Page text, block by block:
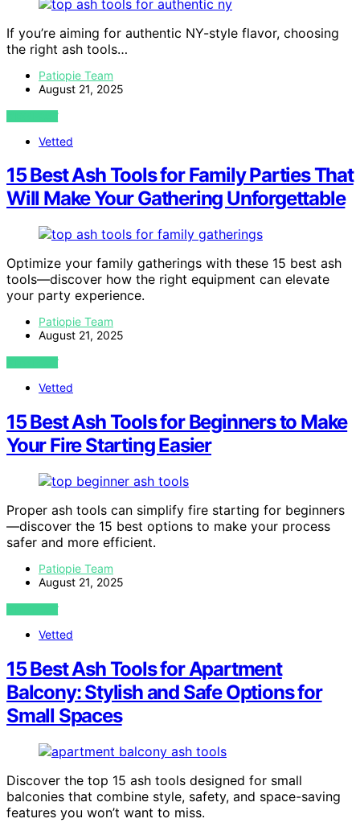
If you’re aiming for authentic NY-style flavor, choosing
the right ash tools…
Patiopie Team
August 21, 2025
VIEW POST
Vetted
15 Best Ash Tools for Family Parties That
Will Make Your Gathering Unforgettable
Optimize your family gatherings with these 15 best ash
tools—discover how the right equipment can elevate
your party experience.
Patiopie Team
August 21, 2025
VIEW POST
Vetted
15 Best Ash Tools for Beginners to Make
Your Fire Starting Easier
Proper ash tools can simplify fire starting for beginners
—discover the 15 best options to make your process
safer and more efficient.
Patiopie Team
August 21, 2025
VIEW POST
Vetted
15 Best Ash Tools for Apartment
Balcony: Stylish and Safe Options for
Small Spaces
Discover the top 15 ash tools designed for small
balconies that combine style, safety, and space-saving
features you won’t want to miss.